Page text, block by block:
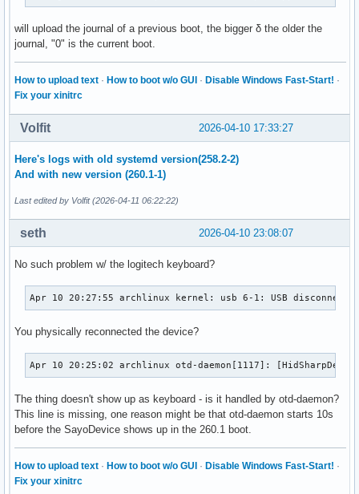
will upload the journal of a previous boot, the bigger δ the older the
journal, "0" is the current boot.
How to upload text · How to boot w/o GUI · Disable Windows Fast-Start! ·
Fix your xinitrc
2026-04-10 17:33:27
Volfit
Here's logs with old systemd version(258.2-2)
And with new version (260.1-1)
Last edited by Volfit (2026-04-11 06:22:22)
2026-04-10 23:08:07
seth
No such problem w/ the logitech keyboard?
Apr 10 20:27:55 archlinux kernel: usb 6-1: USB disconnect,
You physically reconnected the device?
Apr 10 20:25:02 archlinux otd-daemon[1117]:
The thing doesn't show up as keyboard - is it handled by otd-daemon?
This line is missing, one reason might be that otd-daemon starts 10s
before the SayoDevice shows up in the 260.1 boot.
How to upload text · How to boot w/o GUI · Disable Windows Fast-Start! ·
Fix your xinitrc